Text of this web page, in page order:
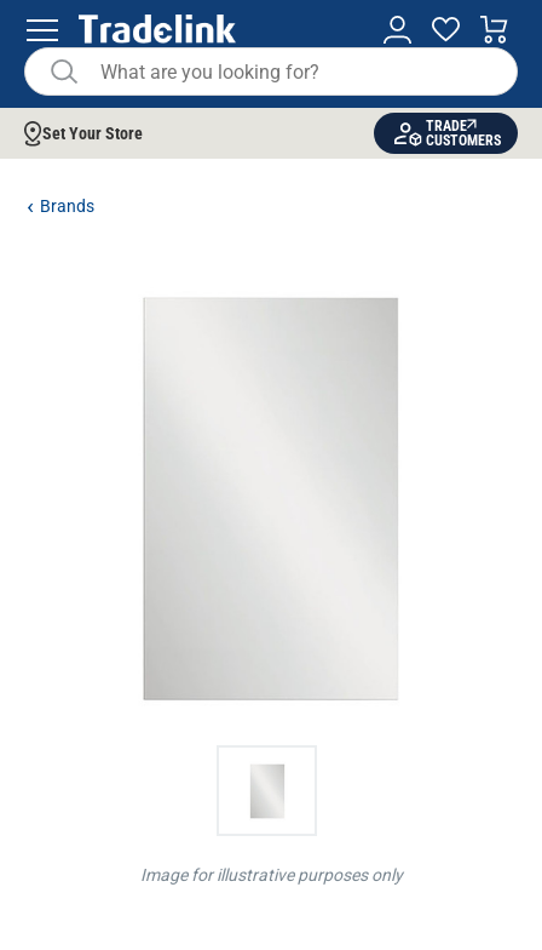
Set Your Store
TRADE
CUSTOMERS
Brands
Image for illustrative purposes only